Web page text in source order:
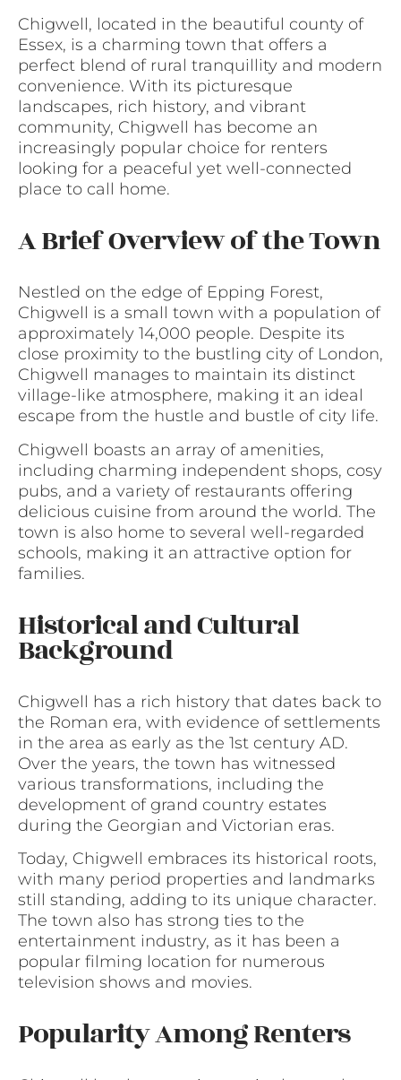
Chigwell, located in the beautiful county of
Essex, is a charming town that offers a
perfect blend of rural tranquillity and modern
convenience. With its picturesque
landscapes, rich history, and vibrant
community, Chigwell has become an
increasingly popular choice for renters
looking for a peaceful yet well-connected
place to call home.
A Brief Overview of the Town
Nestled on the edge of Epping Forest,
Chigwell is a small town with a population of
approximately 14,000 people. Despite its
close proximity to the bustling city of London,
Chigwell manages to maintain its distinct
village-like atmosphere, making it an ideal
escape from the hustle and bustle of city life.
Chigwell boasts an array of amenities,
including charming independent shops, cosy
pubs, and a variety of restaurants offering
delicious cuisine from around the world. The
town is also home to several well-regarded
schools, making it an attractive option for
families.
Historical and Cultural
Background
Chigwell has a rich history that dates back to
the Roman era, with evidence of settlements
in the area as early as the 1st century AD.
Over the years, the town has witnessed
various transformations, including the
development of grand country estates
during the Georgian and Victorian eras.
Today, Chigwell embraces its historical roots,
with many period properties and landmarks
still standing, adding to its unique character.
The town also has strong ties to the
entertainment industry, as it has been a
popular filming location for numerous
television shows and movies.
Popularity Among Renters